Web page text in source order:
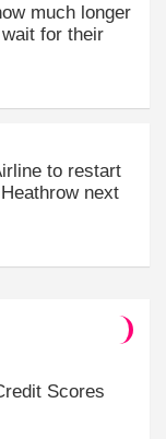
much longer
for their
to restart
next
Scores